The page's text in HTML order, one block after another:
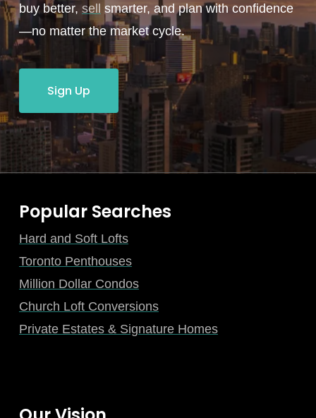
buy better, sell smarter, and plan with confidence
—no matter the market cycle.
Sign Up
Popular Searches
Hard and Soft Lofts
Toronto Penthouses
Million Dollar Condos
Church Loft Conversions
Private Estates & Signature Homes